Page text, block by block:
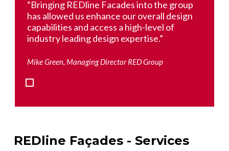
“Bringing REDline Facades into the group
has allowed us enhance our overall design
capabilities and access a high-level of
industry leading design expertise.”
Mike Green, Managing Director RED Group
REDline Façades - Services